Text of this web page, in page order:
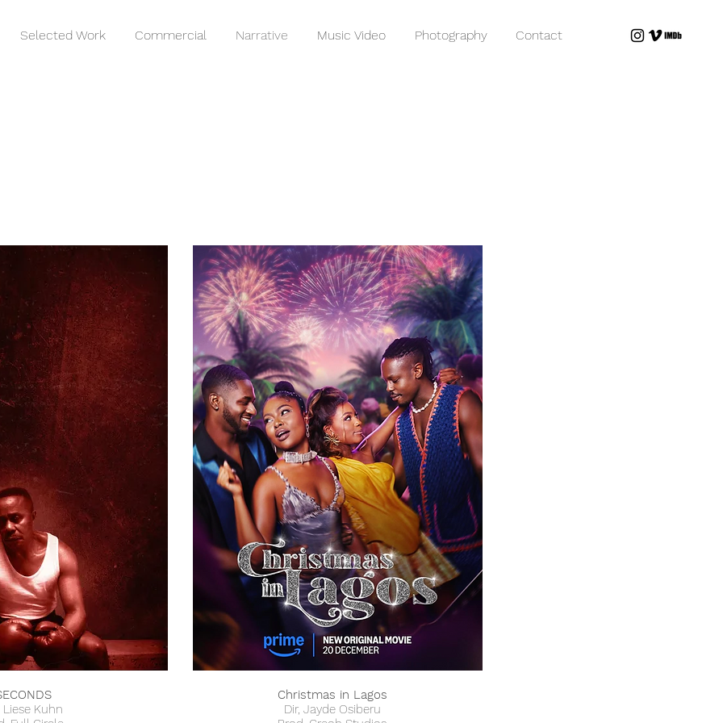
Selected Work Commercial Narrative Music Video Photography Contact
Liese Kuhn
Christmas in Lagos
Dir, Jayde Osiberu